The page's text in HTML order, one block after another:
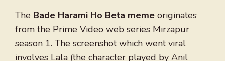
The Bade Harami Ho Beta meme originates
from the Prime Video web series Mirzapur
season 1. The screenshot which went viral
involves Lala (the character played by Anil